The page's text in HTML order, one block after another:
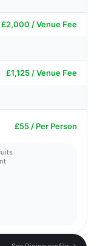
£2,000 / Venue Fee
£1,125 / Venue Fee
£55 / Per Person